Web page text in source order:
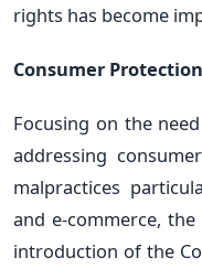
rights has become
Consumer
Focusing on the
addressing
malpractices
and e-commerce,
introduction of the